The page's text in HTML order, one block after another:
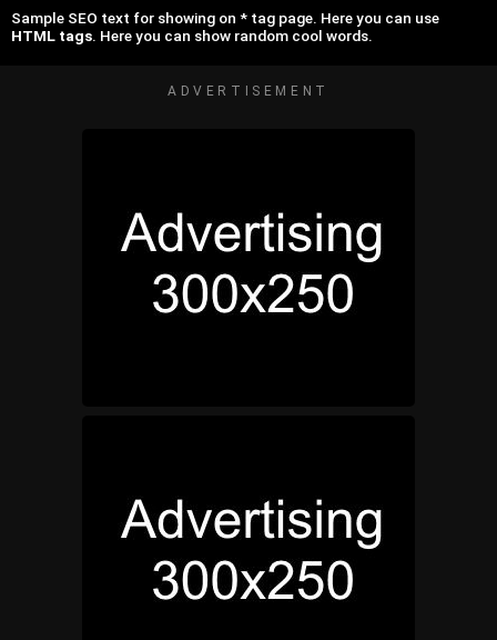
Sample SEO text for showing on * tag page. Here you can use
HTML tags. Here you can show random cool words.
ADVERTISEMENT